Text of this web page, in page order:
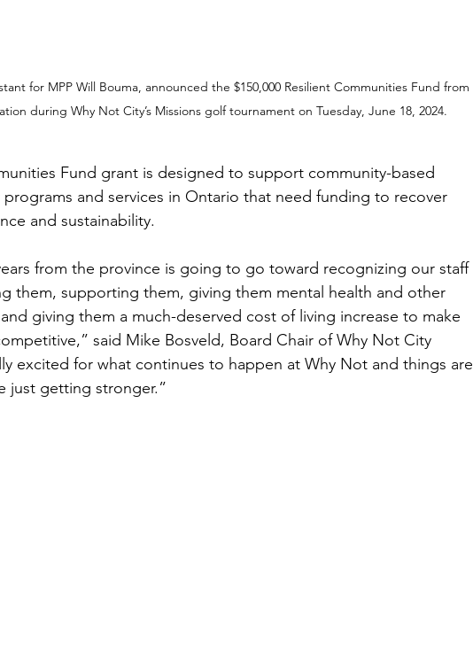
for MPP Will Bouma, announced the $150,000 Resilient Communities Fund from
during Why Not City’s Missions golf tournament on Tuesday, June 18, 2024.
Fund grant is designed to support community-based
and services in Ontario that need funding to recover
and sustainability.
from the province is going to go toward recognizing our staff
them, supporting them, giving them mental health and other
giving them a much-deserved cost of living increase to make
said Mike Bosveld, Board Chair of Why Not City
excited for what continues to happen at Why Not and things are
just getting stronger.”